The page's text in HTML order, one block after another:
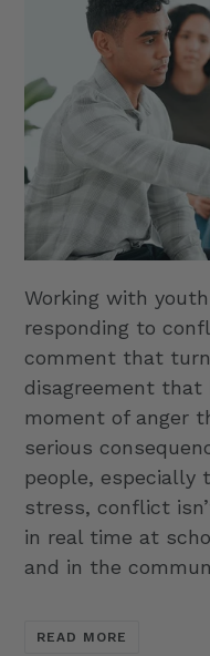
Working with
responding to
comment that
disagreement that
moment of anger
serious
people, especially
stress, conflict
in real time at
and in the
READ MORE